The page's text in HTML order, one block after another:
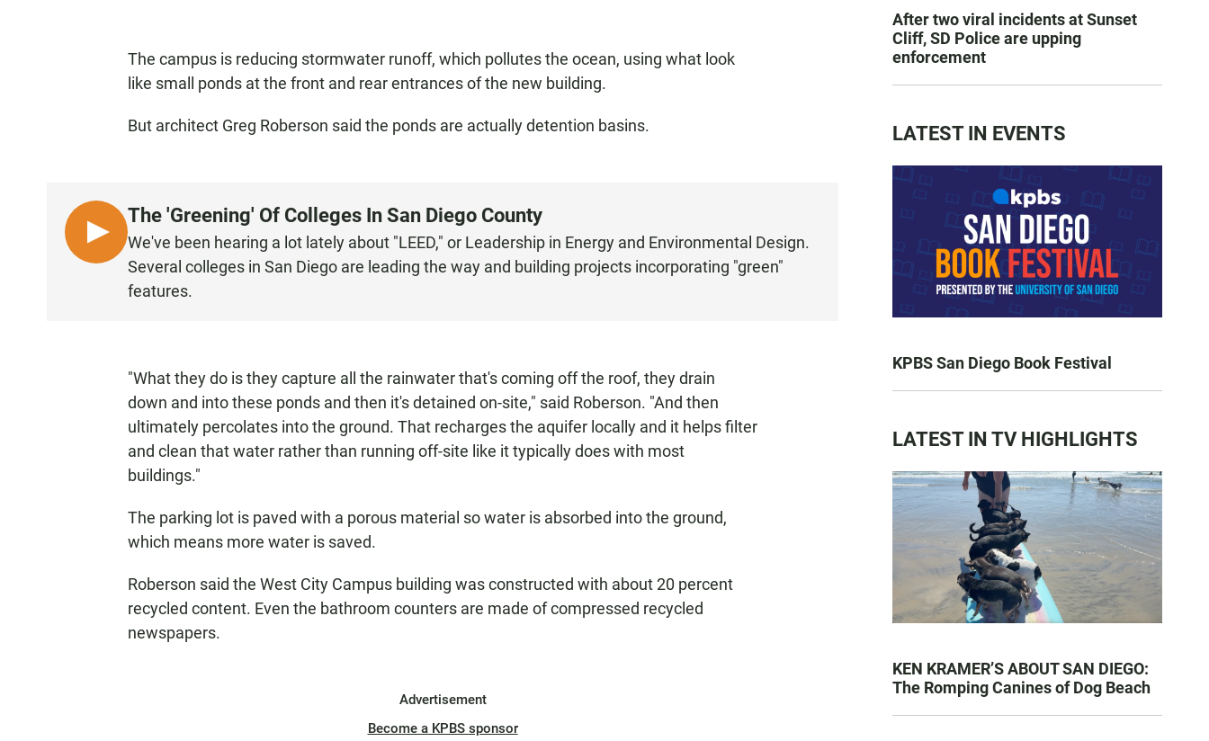
The campus is reducing stormwater runoff, which pollutes the ocean, using what look
like small ponds at the front and rear entrances of the new building.
But architect Greg Roberson said the ponds are actually detention basins.
L
I
The 'Greening' Of Colleges In San Diego County
We've been hearing a lot lately about "LEED," or Leadership in Energy and Environmental Design.
Several colleges in San Diego are leading the way and building projects incorporating "green"
features.
"What they do is they capture all the rainwater that's coming off the roof, they drain
down and into these ponds and then it's detained on-site," said Roberson. "And then
ultimately percolates into the ground. That recharges the aquifer locally and it helps filter
and clean that water rather than running off-site like it typically does with most
buildings."
The parking lot is paved with a porous material so water is absorbed into the ground,
which means more water is saved.
Roberson said the West City Campus building was constructed with about 20 percent
recycled content. Even the bathroom counters are made of compressed recycled
newspapers.
Advertisement
Become a KPBS sponsor
After two viral incidents at Sunset
Cliff, SD Police are upping
enforcement
LATEST IN EVENTS
KPBS San Diego Book Festival
LATEST IN TV HIGHLIGHTS
KEN KRAMER’S ABOUT SAN DIEGO:
The Romping Canines of Dog Beach